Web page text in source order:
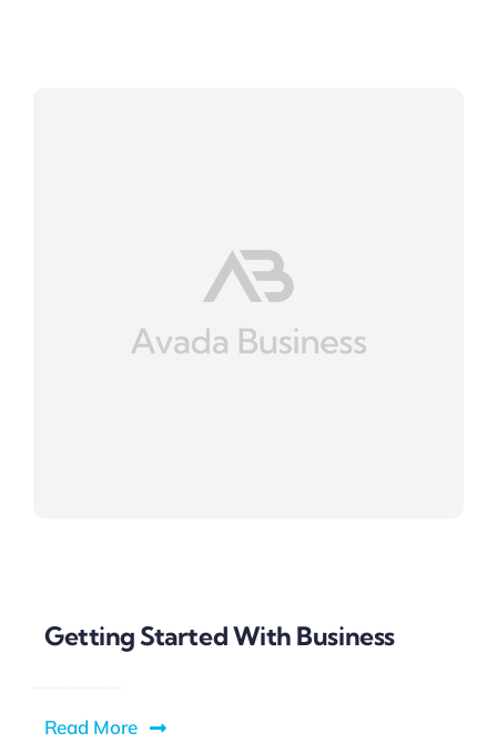
Getting Started With Business
Read More